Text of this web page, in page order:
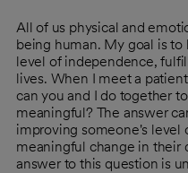
All of us physical and
being human. My goal is
level of independence,
lives. When I meet a
can you and I do together
meaningful? The answer
improving someone's level
meaningful change in their
answer to this question is